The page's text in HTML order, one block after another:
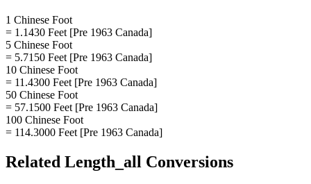
1 Chinese Foot
= 1.1430 Feet [Pre 1963 Canada]
5 Chinese Foot
= 5.7150 Feet [Pre 1963 Canada]
10 Chinese Foot
= 11.4300 Feet [Pre 1963 Canada]
50 Chinese Foot
= 57.1500 Feet [Pre 1963 Canada]
100 Chinese Foot
= 114.3000 Feet [Pre 1963 Canada]
Related Length_all Conversions